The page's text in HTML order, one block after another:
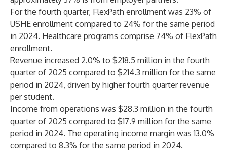
For the fourth quarter, FlexPath enrollment was 23% of
USHE enrollment compared to 24% for the same period
in 2024. Healthcare programs comprise 74% of FlexPath
enrollment.
Revenue increased 2.0% to $218.5 million in the fourth
quarter of 2025 compared to $214.3 million for the same
period in 2024, driven by higher fourth quarter revenue
per student.
Income from operations was $28.3 million in the fourth
quarter of 2025 compared to $17.9 million for the same
period in 2024. The operating income margin was 13.0%
compared to 8.3% for the same period in 2024.